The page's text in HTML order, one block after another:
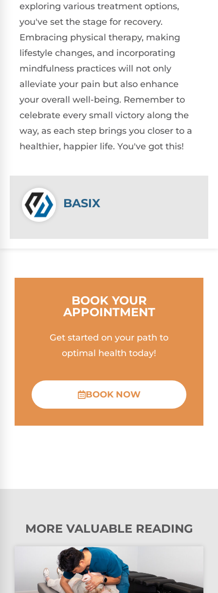
exploring various treatment options,
you've set the stage for recovery.
Embracing physical therapy, making
lifestyle changes, and incorporating
mindfulness practices will not only
alleviate your pain but also enhance
your overall well-being. Remember to
celebrate every small victory along the
way, as each step brings you closer to a
healthier, happier life. You've got this!
BASIX
BOOK YOUR
APPOINTMENT
Get started on your path to
optimal health today!
BOOK NOW
MORE VALUABLE READING